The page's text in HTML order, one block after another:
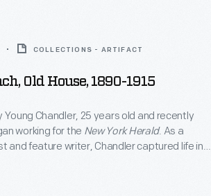
COLLECTIONS - ARTIFACT
Old House, 1890-1915
Young Chandler, 25 years old and recently
working for the New York Herald. As a
and feature writer, Chandler captured life in